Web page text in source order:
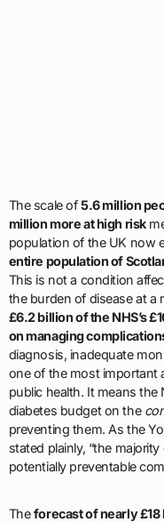
The scale of5.6 million
million more at high risk
population of the UK now
entire population of
This is not a condition
the burden of disease at a
£6.2 billion of the NHS’s
on managing
diagnosis, inadequate
one of the most important
public health. It means
diabetes budget on the
preventing them. As the
stated plainly, “the
potentially preventable
Theforecast of nearly £18